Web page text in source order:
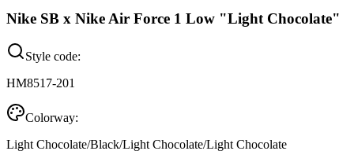
Nike SB x Nike Air Force 1 Low "Light Chocolate"
Style code:
HM8517-201
Colorway:
Light Chocolate/Black/Light Chocolate/Light Chocolate